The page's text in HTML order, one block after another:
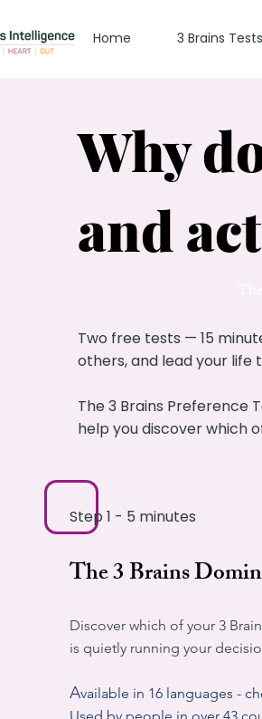
Home 3 Brains Tests
Why
and
Two free tests — 15
others, and lead your life
The 3 Brains Preference
help you discover which
Step 1 - 5 minutes
The 3 Brains
Discover which of your 3
is quietly running your
Available in 16 languages -